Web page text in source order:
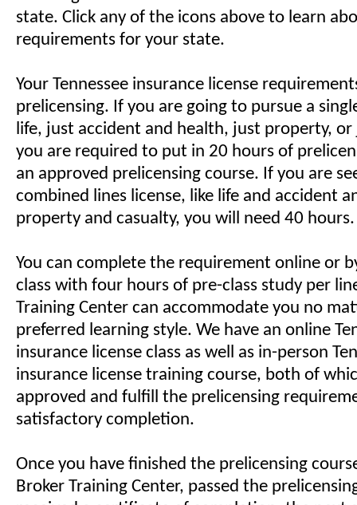
state. Click any of the icons above to learn
requirements for your state.
Your Tennessee insurance license
prelicensing. If you are going to pursue a
life, just accident and health, just property, or
you are required to put in 20 hours of
an approved prelicensing course. If you are
combined lines license, like life and accident
property and casualty, you will need 40 hours.
You can complete the requirement online or
class with four hours of pre-class study per
Training Center can accommodate you no
preferred learning style. We have an online
insurance license class as well as in-person
insurance license training course, both of
approved and fulfill the prelicensing
satisfactory completion.
Once you have finished the prelicensing
Broker Training Center, passed the